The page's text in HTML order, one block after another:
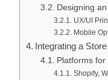
Designing
UX/UI
Mobile
Integrating a
Platforms
Shopify,